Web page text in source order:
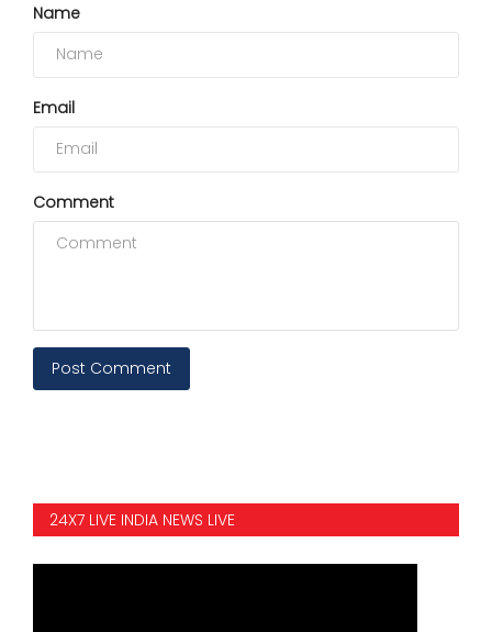
Name
Email
Comment
Post Comment
24X7 LIVE INDIA NEWS LIVE